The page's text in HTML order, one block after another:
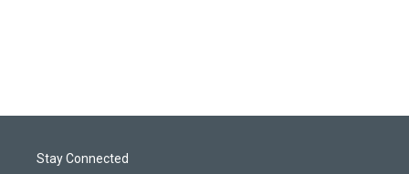
Stay Connected